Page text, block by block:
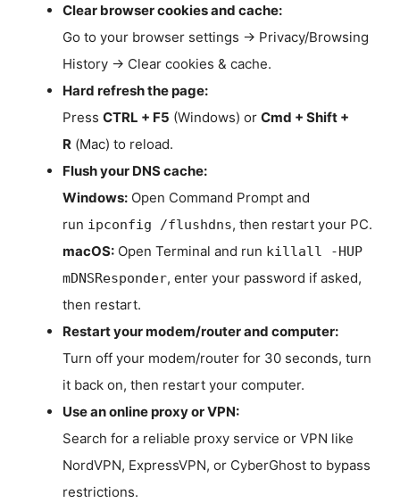
Clear browser cookies and cache:
Go to your browser settings → Privacy/Browsing
History → Clear cookies & cache.
Hard refresh the page:
Press CTRL + F5 (Windows) or Cmd + Shift +
R (Mac) to reload.
Flush your DNS cache:
Windows: Open Command Prompt and
run ipconfig /flushdns, then restart your PC.
macOS: Open Terminal and run killall -HUP
mDNSResponder, enter your password if asked,
then restart.
Restart your modem/router and computer:
Turn off your modem/router for 30 seconds, turn
it back on, then restart your computer.
Use an online proxy or VPN:
Search for a reliable proxy service or VPN like
NordVPN, ExpressVPN, or CyberGhost to bypass
restrictions.